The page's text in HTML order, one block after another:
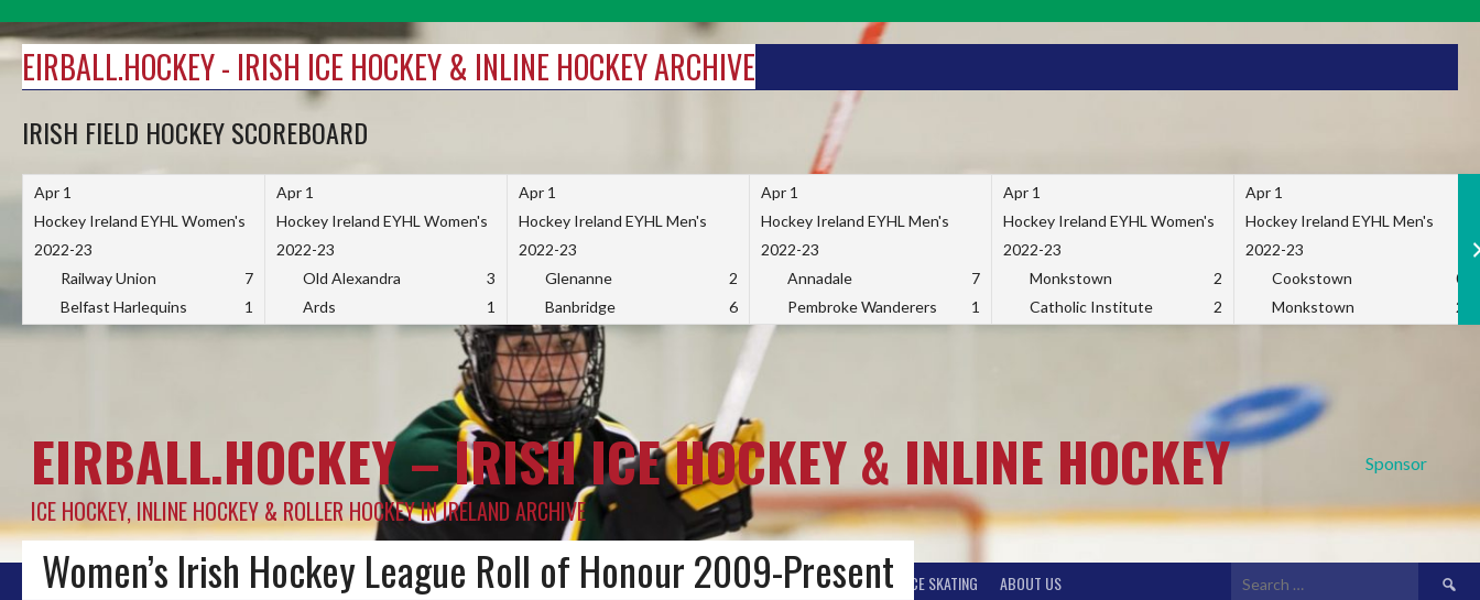
to
content
EIRBALL.HOCKEY - IRISH ICE HOCKEY & INLINE HOCKEY ARCHIVE
IRISH FIELD HOCKEY SCOREBOARD
Apr 1
Hockey Ireland EYHL Women's
2022-23
Railway Union
7
Belfast Harlequins
1
Apr 1
Hockey Ireland EYHL Women's
2022-23
Old Alexandra
3
Ards
1
Apr 1
Hockey Ireland EYHL Men's
2022-23
Glenanne
2
Banbridge
6
Apr 1
Hockey Ireland EYHL Men's
2022-23
Annadale
7
Pembroke Wanderers
1
Apr 1
Hockey Ireland EYHL Women's
2022-23
Monkstown
2
Catholic Institute
2
Apr 1
Hockey Ireland EYHL Men's
2022-23
Cookstown
0
Monkstown
2
Sponsor
EIRBALL.HOCKEY – IRISH ICE HOCKEY & INLINE HOCKEY
ICE HOCKEY, INLINE HOCKEY & ROLLER HOCKEY IN IRELAND ARCHIVE
HOME BLOG IRISH ICE HOCKEY WORLD ICE HOCKEY INLINE HOCKEY BALL HOCKEY OTHER WINTER HOCKEY CURLING SKIING ICE SKATING ABOUT US
Search
Women’s Irish Hockey League Roll of Honour 2009-Present